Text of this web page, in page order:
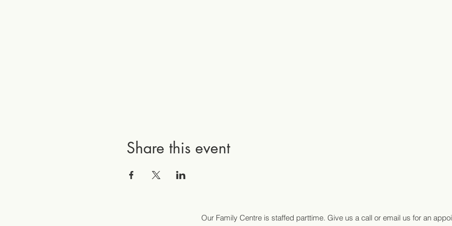
Share this event
Our Family Centre is staffed parttime. Give us a call or email us for an